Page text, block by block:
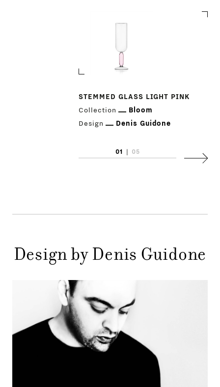
PRODUCTS
DESIGNERS
GIFT
STEMMED GLASS LIGHT PINK
Collection
Bloom
Design
Denis Guidone
01 05
Next
Design by Denis Guidone